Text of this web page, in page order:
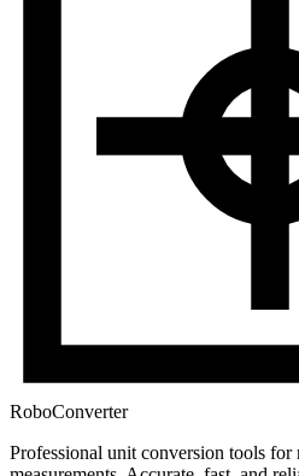
RoboConverter
Professional unit conversion tools for